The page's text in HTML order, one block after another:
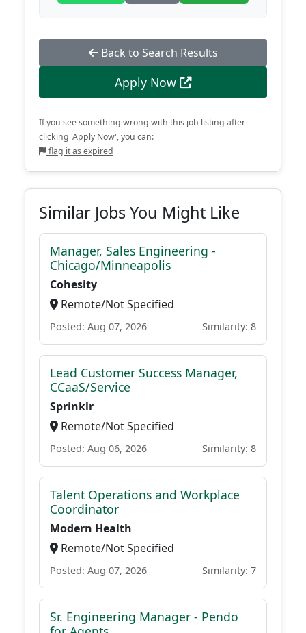
Back to Search Results
Apply Now
If you see something wrong with this job listing after
clicking 'Apply Now', you can:
flag it as expired
Similar Jobs You Might Like
Manager, Sales Engineering -
Chicago/Minneapolis
Cohesity
Remote/Not Specified
Posted: Aug 07, 2026 Similarity: 8
Lead Customer Success Manager,
CCaaS/Service
Sprinklr
Remote/Not Specified
Posted: Aug 06, 2026 Similarity: 8
Talent Operations and Workplace
Coordinator
Modern Health
Remote/Not Specified
Posted: Aug 07, 2026 Similarity: 7
Sr. Engineering Manager - Pendo